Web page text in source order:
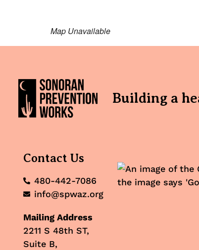
Map Unavailable
Building a
Contact Us
480-442-7086
info@spwaz.org
Mailing Address
2211 S 48th ST,
Suite B,